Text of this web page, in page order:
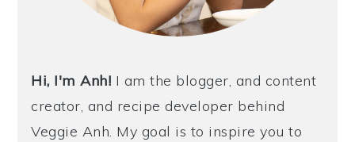
Hi, I'm Anh! I am the blogger, and content
creator, and recipe developer behind
Veggie Anh. My goal is to inspire you to